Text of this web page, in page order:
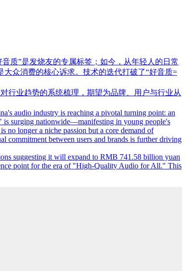
质”是发烧友的专属标签；如今，从年轻人的日常
众消费的核心诉求。技术的迭代打破了“好音质=
行业趋势的系统梳理，期望为品牌、用户与行业从
audio industry is reaching a pivotal turning point: an
is surging nationwide—manifesting in young people's
no longer a niche passion but a core demand of
commitment between users and brands is further driving
suggesting it will expand to RMB 741.58 billion yuan
point for the era of "High-Quality Audio for All." This